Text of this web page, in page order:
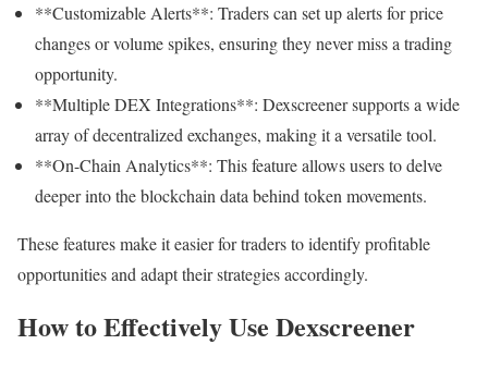
**Customizable Alerts**: Traders can set up alerts for price
changes or volume spikes, ensuring they never miss a trading
opportunity.
**Multiple DEX Integrations**: Dexscreener supports a wide
array of decentralized exchanges, making it a versatile tool.
**On-Chain Analytics**: This feature allows users to delve
deeper into the blockchain data behind token movements.
These features make it easier for traders to identify profitable
opportunities and adapt their strategies accordingly.
How to Effectively Use Dexscreener